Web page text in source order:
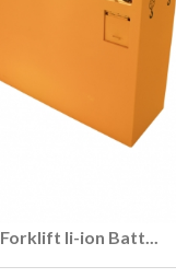
Forklift li-ion Batt...